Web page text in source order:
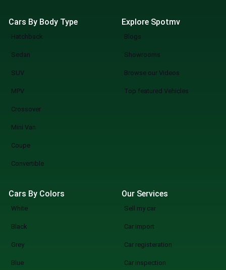
Cars By Body Type
Hatchback
Sedan
SUV
MPV
Crossover
Mini Van
Coupe
Convertible
Explore Spotmv
Blogs
Showrooms
Browse our Videos
Top featured Vehicles
Cars By Colors
White
Black
Grey
Blue
Our Services
Sell my car
Car import
Car registeration
Car inspection